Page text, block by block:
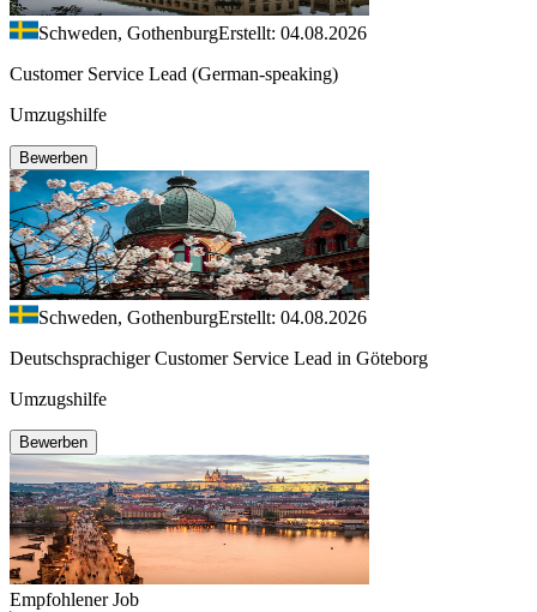
Schweden, GothenburgErstellt: 04.08.2026
Customer Service Lead (German-speaking)
Umzugshilfe
Bewerben
Schweden, GothenburgErstellt: 04.08.2026
Deutschsprachiger Customer Service Lead in Göteborg
Umzugshilfe
Bewerben
Empfohlener Job